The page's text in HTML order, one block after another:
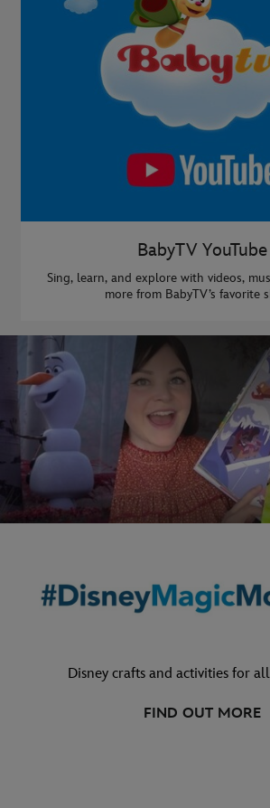
BabyTV YouTube
Sing, learn, and explore with videos,
more from BabyTV’s favorite
Disney crafts and activities for
FIND OUT MORE